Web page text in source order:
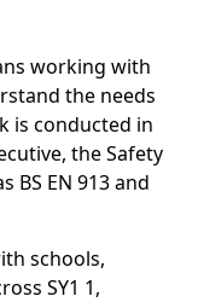
working with
the needs
is conducted in
the Safety
BS EN 913 and
schools,
SY1 1,